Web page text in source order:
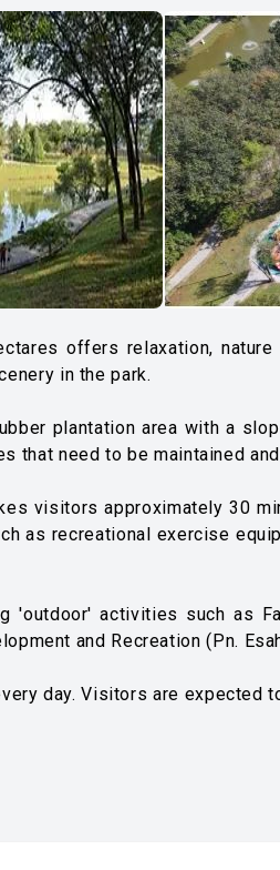
offers relaxation,
in the park.
plantation area with a
that need to be maintained
visitors approximately 30
recreational exercise
'outdoor' activities such as
and Recreation (Pn.
day. Visitors are